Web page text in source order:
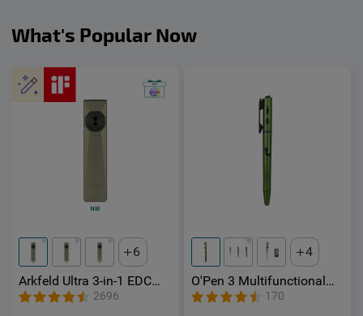
What's Popular Now
6
Arkfeld Ultra 3-in-1 EDC
Flashlight with O-
aluminum Material
2696
4
O'Pen 3 Multifunctional
Pen Light with 120
Lumens & Green Laser
170